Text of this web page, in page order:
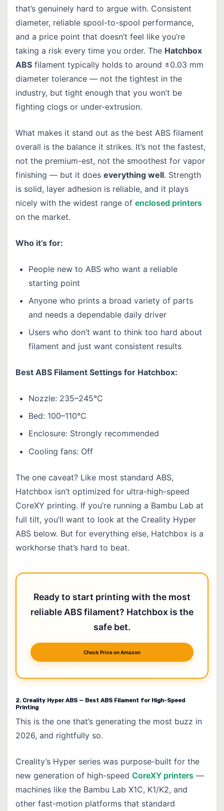
that’s genuinely hard to argue with. Consistent
diameter, reliable spool-to-spool performance,
and a price point that doesn’t feel like you’re
taking a risk every time you order. The Hatchbox
ABS filament typically holds to around ±0.03 mm
diameter tolerance — not the tightest in the
industry, but tight enough that you won’t be
fighting clogs or under-extrusion.
What makes it stand out as the best ABS filament
overall is the balance it strikes. It’s not the fastest,
not the premium-est, not the smoothest for vapor
finishing — but it does everything well. Strength
is solid, layer adhesion is reliable, and it plays
nicely with the widest range of enclosed printers
on the market.
Who it’s for:
People new to ABS who want a reliable
starting point
Anyone who prints a broad variety of parts
and needs a dependable daily driver
Users who don’t want to think too hard about
filament and just want consistent results
Best ABS Filament Settings for Hatchbox:
Nozzle: 235–245°C
Bed: 100–110°C
Enclosure: Strongly recommended
Cooling fans: Off
The one caveat? Like most standard ABS,
Hatchbox isn’t optimized for ultra-high-speed
CoreXY printing. If you’re running a Bambu Lab at
full tilt, you’ll want to look at the Creality Hyper
ABS below. But for everything else, Hatchbox is a
workhorse that’s hard to beat.
Ready to start printing with the most
reliable ABS filament? Hatchbox is the
safe bet.
Check Price on Amazon
2. Creality Hyper ABS — Best ABS Filament for High-Speed
Printing
This is the one that’s generating the most buzz in
2026, and rightfully so.
Creality’s Hyper series was purpose-built for the
new generation of high-speed CoreXY printers —
machines like the Bambu Lab X1C, K1/K2, and
other fast-motion platforms that standard